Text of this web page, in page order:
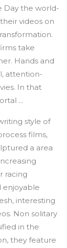
Day the world-
videos on
take
Hands and
attention-
In that
...
style of
films,
a area
racing
enjoyable
interesting
Non solitary
in the
they feature